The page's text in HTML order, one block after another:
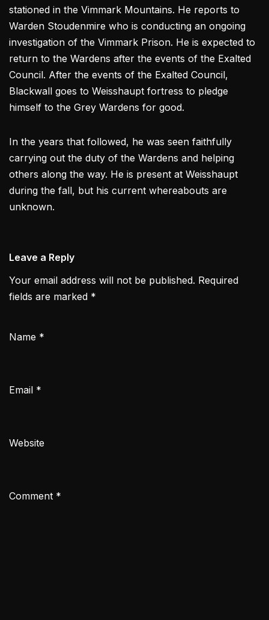
stationed in the Vimmark Mountains. He reports to
Warden Stoudenmire who is conducting an ongoing
investigation of the Vimmark Prison. He is expected to
return to the Wardens after the events of the Exalted
Council. After the events of the Exalted Council,
Blackwall goes to Weisshaupt fortress to pledge
himself to the Grey Wardens for good.
In the years that followed, he was seen faithfully
carrying out the duty of the Wardens and helping
others along the way. He is present at Weisshaupt
during the fall, but his current whereabouts are
unknown.
Leave a Reply
Your email address will not be published. Required
fields are marked *
Name *
Email *
Website
Comment *